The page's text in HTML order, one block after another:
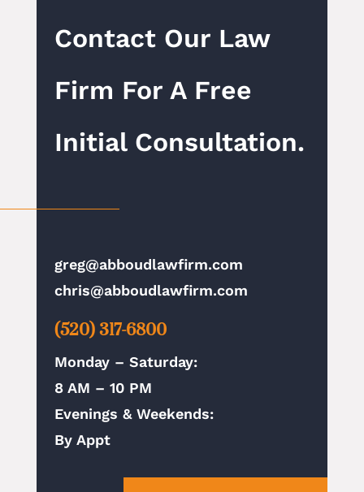
Contact Our Law
Firm For A Free
Initial Consultation.
greg@abboudlawfirm.com
chris@abboudlawfirm.com
(520) 317-6800
Monday – Saturday:
8 AM – 10 PM
Evenings & Weekends:
By Appt